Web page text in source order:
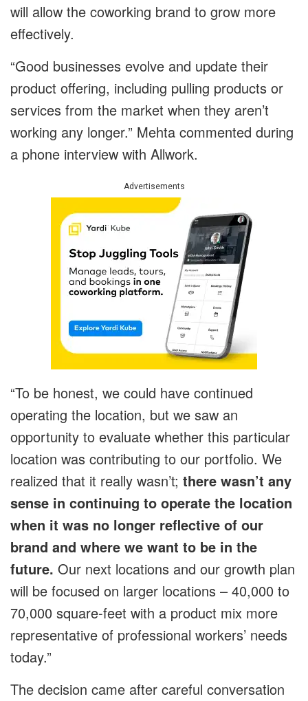
will allow the coworking brand to grow more
effectively.
“Good businesses evolve and update their
product offering, including pulling products or
services from the market when they aren’t
working any longer.” Mehta commented during
a phone interview with Allwork.
Advertisements
“To be honest, we could have continued
operating the location, but we saw an
opportunity to evaluate whether this particular
location was contributing to our portfolio. We
realized that it really wasn’t; there wasn’t any
sense in continuing to operate the location
when it was no longer reflective of our
brand and where we want to be in the
future. Our next locations and our growth plan
will be focused on larger locations – 40,000 to
70,000 square-feet with a product mix more
representative of professional workers’ needs
today.”
The decision came after careful conversation